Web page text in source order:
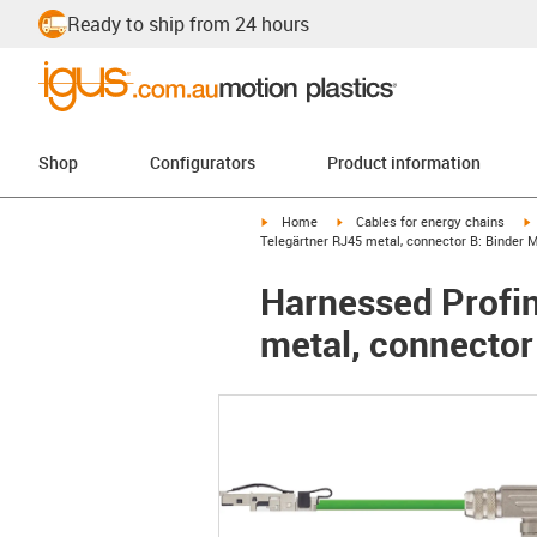
Ready to ship from 24 hours
Shop Configurators Product information
igus-icon-arrow-right
Home igus-icon-arrow-right
Cables for energy chains
Telegärtner RJ45 metal, connector B: Binder
Harnessed
metal,